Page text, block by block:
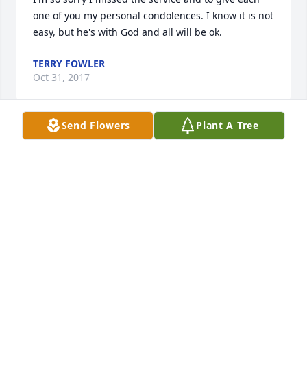
one of you my personal condolences. I know it is not
easy, but he's with God and all will be ok.
TERRY FOWLER
Oct 31, 2017
Send Flowers Plant A Tree